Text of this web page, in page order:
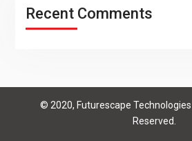
Recent Comments
© 2020, Futurescape
Reserved.